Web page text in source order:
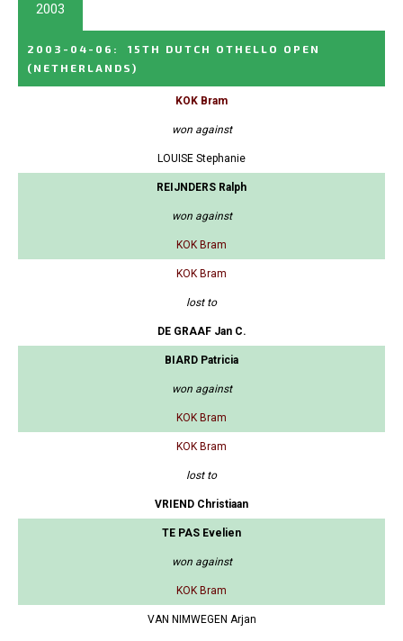
2003
2003-04-06 :
15TH DUTCH OTHELLO OPEN
(NETHERLANDS)
KOK Bram
won against
LOUISE Stephanie
REIJNDERS Ralph
won against
KOK Bram
KOK Bram
lost to
DE GRAAF Jan C.
BIARD Patricia
won against
KOK Bram
KOK Bram
lost to
VRIEND Christiaan
TE PAS Evelien
won against
KOK Bram
VAN NIMWEGEN Arjan